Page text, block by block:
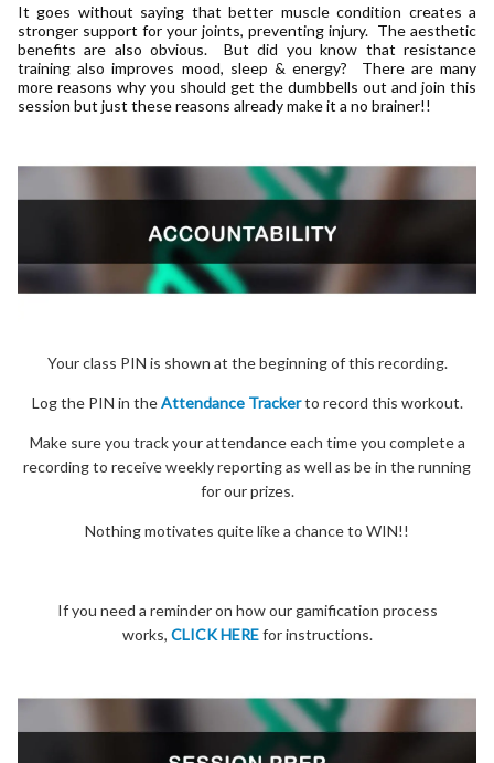
It goes without saying that better muscle condition creates a
stronger support for your joints, preventing injury. The aesthetic
benefits are also obvious. But did you know that resistance
training also improves mood, sleep & energy? There are many
more reasons why you should get the dumbbells out and join this
session but just these reasons already make it a no brainer!!
Your class PIN is shown at the beginning of this recording.
Log the PIN in theAttendance Trackerto record this workout.
Make sure you track your attendance each time you complete a
recording to receive weekly reporting as well as be in the running
for our prizes.
Nothing motivates quite like a chance to WIN!!
If you need a reminder on how our gamification process
works, CLICK HEREfor instructions.